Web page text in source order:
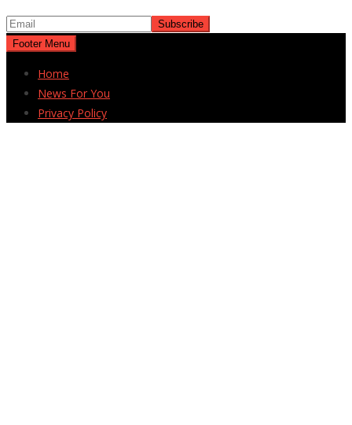
Footer Menu
Home
News For You
Privacy Policy